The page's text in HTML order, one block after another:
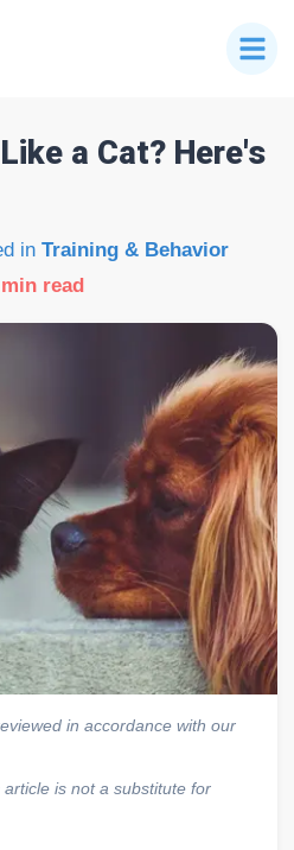
a Cat? Here's
in Training & Behavior
read
in accordance with our
is not a substitute for